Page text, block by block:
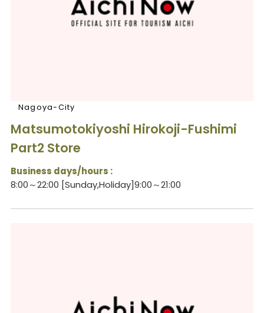
Nagoya-City
Matsumotokiyoshi Hirokoji-Fushimi
Part2 Store
Business days/hours :
8:00～22:00 [Sunday,Holiday]9:00～21:00